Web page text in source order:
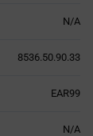
N/A
8536.50.90.33
EAR99
N/A